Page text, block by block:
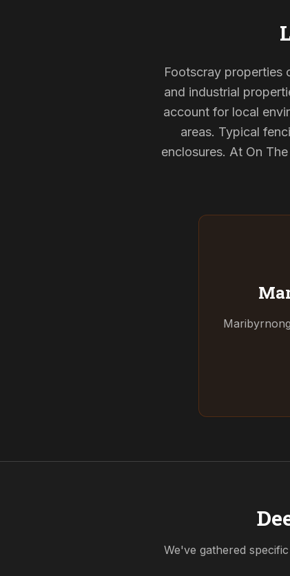
Footscray properties
and industrial
account for local
areas. Typical
enclosures. At On
We've gathered